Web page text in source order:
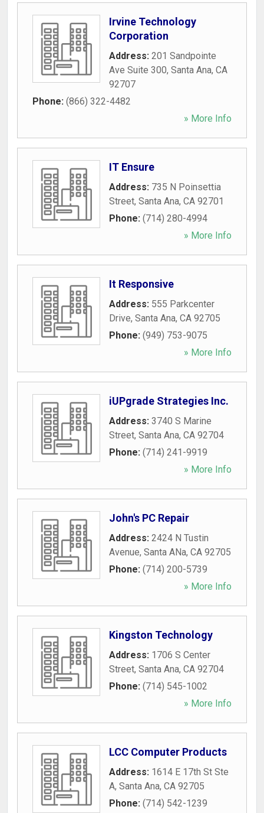
Irvine Technology
Corporation
Address: 201 Sandpointe
Ave Suite 300, Santa Ana, CA
92707
Phone: (866) 322-4482
» More Info
IT Ensure
Address: 735 N Poinsettia
Street, Santa Ana, CA 92701
Phone: (714) 280-4994
» More Info
It Responsive
Address: 555 Parkcenter
Drive, Santa Ana, CA 92705
Phone: (949) 753-9075
» More Info
iUPgrade Strategies Inc.
Address: 3740 S Marine
Street, Santa Ana, CA 92704
Phone: (714) 241-9919
» More Info
John's PC Repair
Address: 2424 N Tustin
Avenue, Santa ANa, CA 92705
Phone: (714) 200-5739
» More Info
Kingston Technology
Address: 1706 S Center
Street, Santa Ana, CA 92704
Phone: (714) 545-1002
» More Info
LCC Computer Products
Address: 1614 E 17th St Ste
A, Santa Ana, CA 92705
Phone: (714) 542-1239